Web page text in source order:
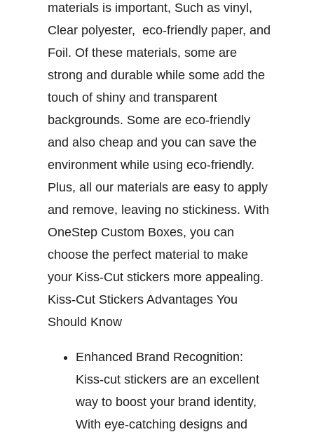
materials is important, Such as vinyl,
Clear polyester, eco-friendly paper, and
Foil. Of these materials, some are
strong and durable while some add the
touch of shiny and transparent
backgrounds. Some are eco-friendly
and also cheap and you can save the
environment while using eco-friendly.
Plus, all our materials are easy to apply
and remove, leaving no stickiness. With
OneStep Custom Boxes, you can
choose the perfect material to make
your Kiss-Cut stickers more appealing.
Kiss-Cut Stickers Advantages You
Should Know
Enhanced Brand Recognition:
Kiss-cut stickers are an excellent
way to boost your brand identity,
With eye-catching designs and